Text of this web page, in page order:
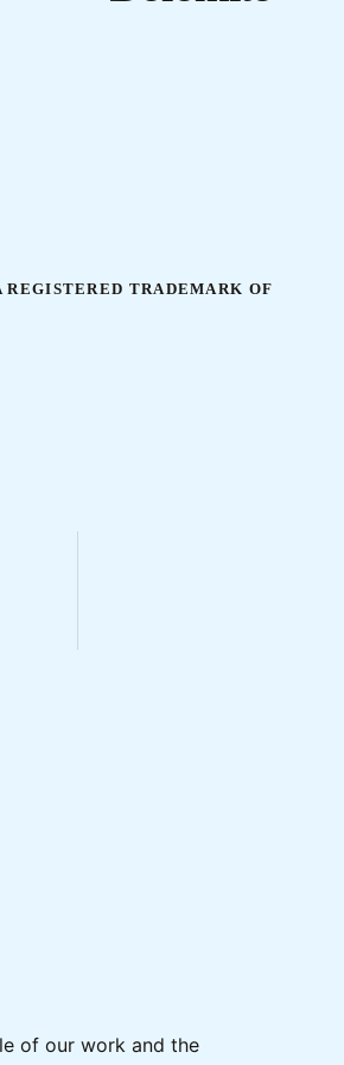
REGISTERED TRADEMARK OF
of our work and the